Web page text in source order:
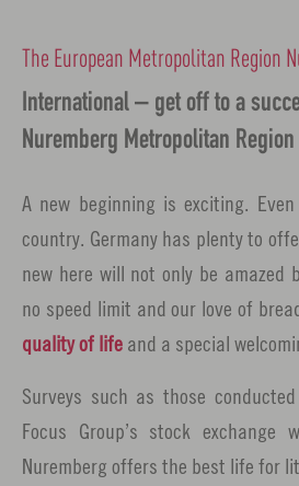
International – get off to a
Nuremberg Metropolitan Region
The European Metropolitan Region
A new beginning is exciting.
country. Germany has plenty to
new here will not only be amazed
no speed limit and our love of
quality of life and a special
Surveys such as those
Focus Group’s stock exchange
Nuremberg offers the best life for